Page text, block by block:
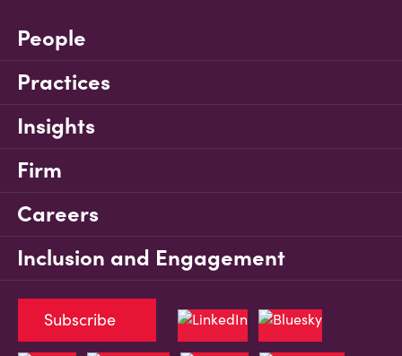
People
Practices
Insights
Firm
Careers
Inclusion and Engagement
Subscribe